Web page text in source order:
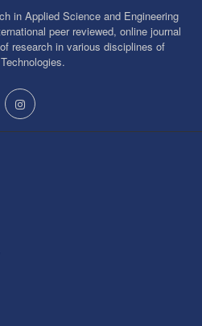
in Applied Science and Engineering
peer reviewed, online journal
research in various disciplines of